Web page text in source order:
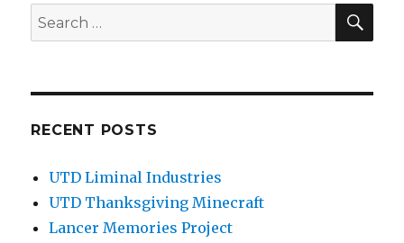
Search
for:
RECENT POSTS
UTD Liminal Industries
UTD Thanksgiving Minecraft
Lancer Memories Project